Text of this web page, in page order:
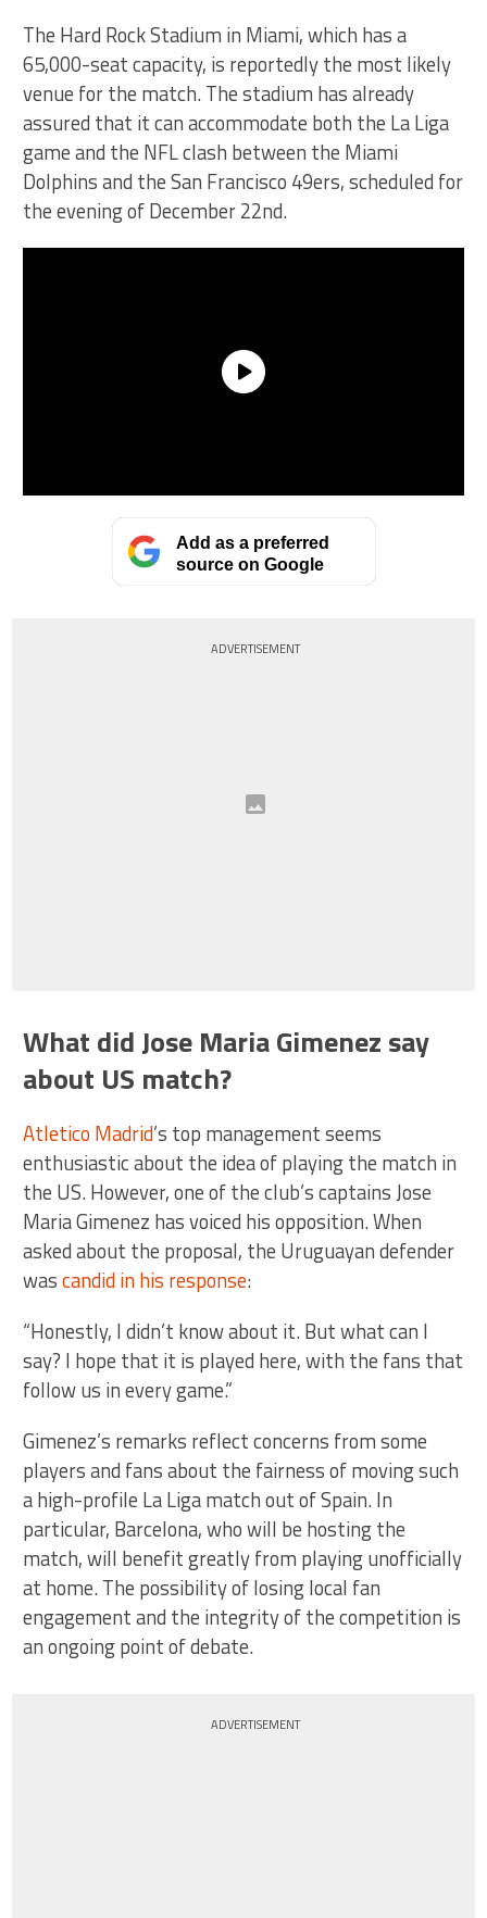
The Hard Rock Stadium in Miami, which has a
65,000-seat capacity, is reportedly the most likely
venue for the match. The stadium has already
assured that it can accommodate both the La Liga
game and the NFL clash between the Miami
Dolphins and the San Francisco 49ers, scheduled for
the evening of December 22nd.
Add as a preferred
source on Google
ADVERTISEMENT
What did Jose Maria Gimenez say
about US match?
Atletico Madrid’s top management seems
enthusiastic about the idea of playing the match in
the US. However, one of the club’s captains Jose
Maria Gimenez has voiced his opposition. When
asked about the proposal, the Uruguayan defender
wascandid in his response:
“Honestly, I didn’t know about it. But what can I
say? I hope that it is played here, with the fans that
follow us in every game.”
Gimenez’s remarks reflect concerns from some
players and fans about the fairness of moving such
a high-profile La Liga match out of Spain. In
particular, Barcelona, who will be hosting the
match, will benefit greatly from playing unofficially
at home. The possibility of losing local fan
engagement and the integrity of the competition is
an ongoing point of debate.
ADVERTISEMENT